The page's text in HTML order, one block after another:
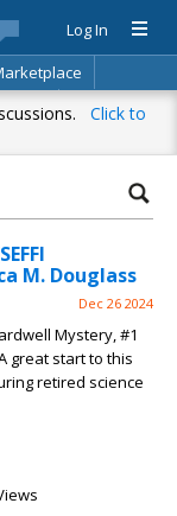
Log In
Click to
M. Douglass
Dec 26 2024
Mystery, #1
great start to this
retired science